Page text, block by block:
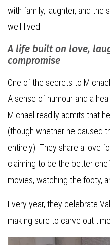
with family, laughter, and the
well-lived.
A life built on love,
compromise
One of the secrets to
A sense of humour and a
Michael readily admits that
(though whether he caused
entirely). They share a love
claiming to be the better
movies, watching the footy,
Every year, they celebrate
making sure to carve out